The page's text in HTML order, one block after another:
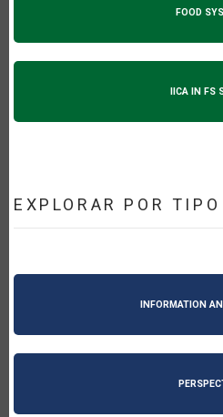
FOOD
IICA IN FS
EXPLORAR POR
INFORMATION